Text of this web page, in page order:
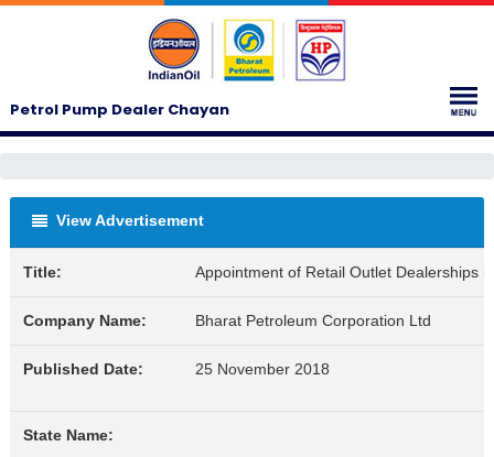
Petrol Pump Dealer Chayan
View Advertisement
Title: Appointment of Retail Outlet Dealerships
Company Name: Bharat Petroleum Corporation Ltd
Published Date: 25 November 2018
State Name: